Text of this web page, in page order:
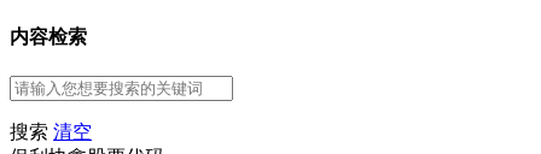
内容检索
搜索 清空